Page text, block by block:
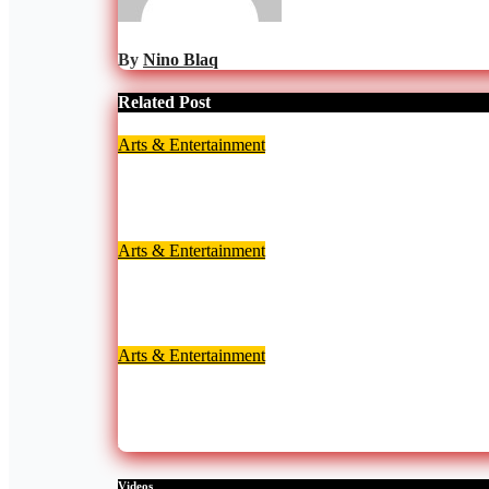
By Nino Blaq
Related Post
Arts & Entertainment
Arts & Entertainment
Arts & Entertainment
Jul 29, 2026
Videos